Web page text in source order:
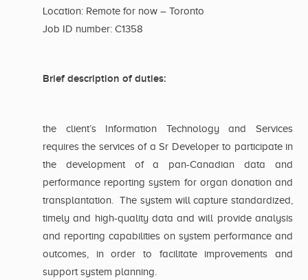
Location: Remote for now – Toronto
Job ID number: C1358
Brief description of duties:
the client’s Information Technology and Services
requires the services of a Sr Developer to participate in
the development of a pan-Canadian data and
performance reporting system for organ donation and
transplantation. The system will capture standardized,
timely and high-quality data and will provide analysis
and reporting capabilities on system performance and
outcomes, in order to facilitate improvements and
support system planning.